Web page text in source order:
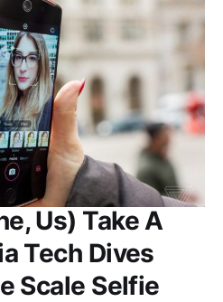
Us) Take A
Tech Dives
Scale Selfie